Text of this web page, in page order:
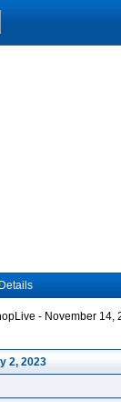
- November 14,
2, 2023